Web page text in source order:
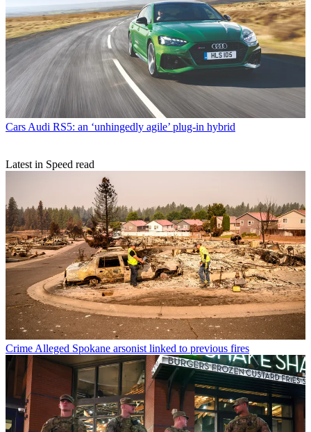
Cars Audi RS5: an ‘unhingedly agile’ plug-in hybrid
Latest in Speed read
Crime Alleged Spokane arsonist linked to previous fires